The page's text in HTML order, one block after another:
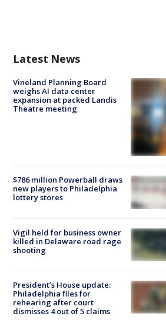
Latest News
Vineland Planning Board
weighs AI data center
expansion at packed Landis
Theatre meeting
$786 million Powerball draws
new players to Philadelphia
lottery stores
Vigil held for business owner
killed in Delaware road rage
shooting
President’s House update:
Philadelphia files for
rehearing after court
dismisses 4 out of 5 claims